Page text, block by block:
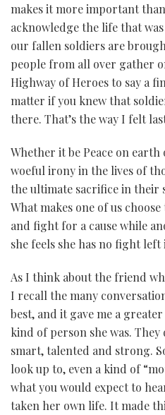
makes it more important
acknowledge the life that
our fallen soldiers are
people from all over gather
Highway of Heroes to say a
matter if you knew that
there. That’s the way I felt
Whether it be Peace on
woeful irony in the lives of
the ultimate sacrifice in their
What makes one of us
and fight for a cause while
she feels she has no fight left
As I think about the friend
I recall the many
best, and it gave me a
kind of person she was.
smart, talented and strong.
look up to, even a kind of
what you would expect to
taken her own life. It made